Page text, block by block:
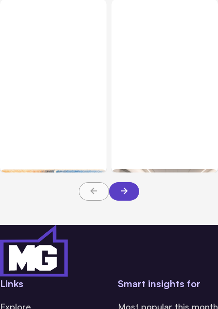
About TBI Law
Links
Explore
Smart insights for
Most popular this month